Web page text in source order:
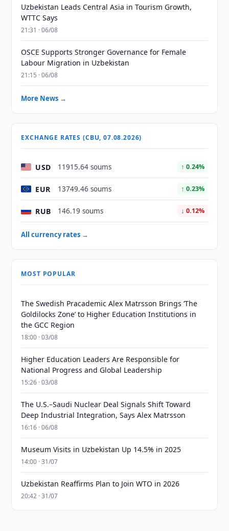
Uzbekistan Leads Central Asia in Tourism Growth,
WTTC Says
21:31 · 06/08
OSCE Supports Stronger Governance for Female
Labour Migration in Uzbekistan
21:15 · 06/08
More News →
EXCHANGE RATES (CBU, 07.08.2026)
USD 11915.64 soums ↑ 0.24%
EUR 13749.46 soums ↑ 0.23%
RUB 146.19 soums ↓ 0.12%
All currency rates →
MOST POPULAR
The Swedish Pracademic Alex Matrsson Brings ‘The
Goldilocks Zone’ to Higher Education Institutions in
the GCC Region
18:00 · 03/08
Higher Education Leaders Are Responsible for
National Progress and Global Leadership
15:26 · 03/08
The U.S.–Saudi Nuclear Deal Signals Shift Toward
Deep Industrial Integration, Says Alex Matrsson
16:16 · 06/08
Museum Visits in Uzbekistan Up 14.5% in 2025
14:00 · 31/07
Uzbekistan Reaffirms Plan to Join WTO in 2026
20:42 · 31/07